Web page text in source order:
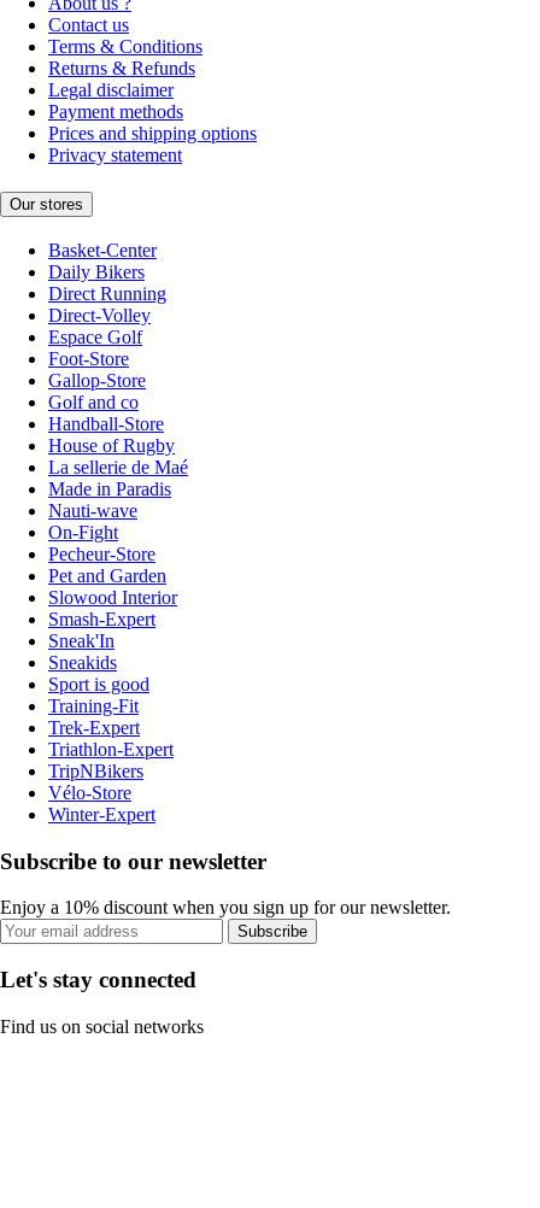
Contact us
Terms & Conditions
Returns & Refunds
Legal disclaimer
Payment methods
Prices and shipping options
Privacy statement
Our stores
Basket-Center
Daily Bikers
Direct Running
Direct-Volley
Espace Golf
Foot-Store
Gallop-Store
Golf and co
Handball-Store
House of Rugby
La sellerie de Maé
Made in Paradis
Nauti-wave
On-Fight
Pecheur-Store
Pet and Garden
Slowood Interior
Smash-Expert
Sneak'In
Sneakids
Sport is good
Training-Fit
Trek-Expert
Triathlon-Expert
TripNBikers
Vélo-Store
Winter-Expert
Subscribe to our newsletter
Enjoy a 10% discount when you sign up for our newsletter.
Subscribe
Let's stay connected
Find us on social networks